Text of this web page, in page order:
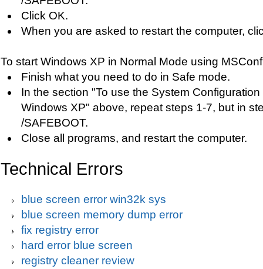
Click OK.
When you are asked to restart the computer,
To start Windows XP in Normal Mode using
Finish what you need to do in Safe mode.
In the section "To use the System Configuration
Windows XP" above, repeat steps 1-7, but in
/SAFEBOOT.
Close all programs, and restart the computer.
Technical Errors
blue screen error win32k sys
blue screen memory dump error
fix registry error
hard error blue screen
registry cleaner review